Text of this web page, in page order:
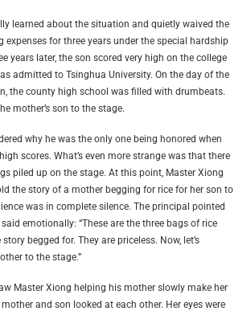
learned about the situation and quietly waived the
expenses for three years under the special hardship
years later, the son scored very high on the college
admitted to Tsinghua University. On the day of the
the county high school was filled with drumbeats.
mother’s son to the stage.
why he was the only one being honored when
scores. What’s even more strange was that there
piled up on the stage. At this point, Master Xiong
the story of a mother begging for rice for her son to
was in complete silence. The principal pointed
emotionally: “These are the three bags of rice
begged for. They are priceless. Now, let’s
to the stage.”
Master Xiong helping his mother slowly make her
and son looked at each other. Her eyes were